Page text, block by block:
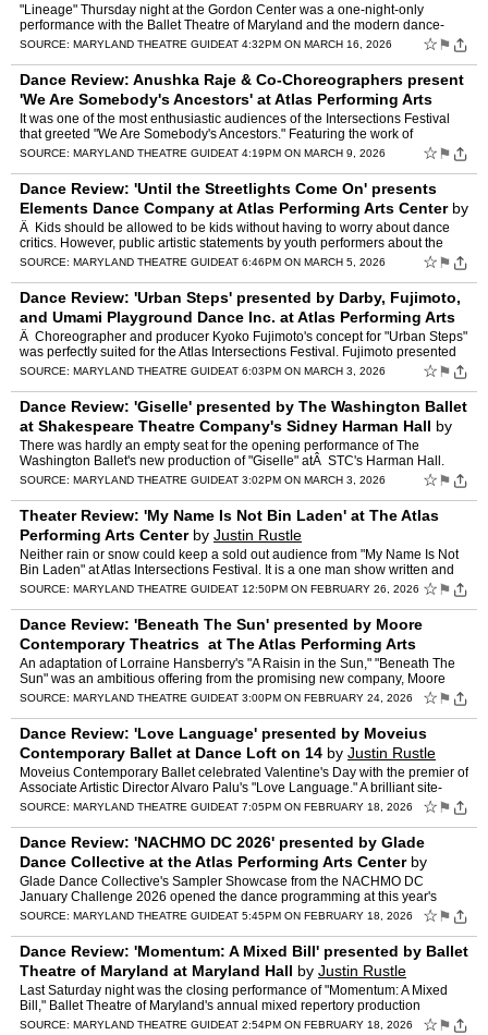
Center for the Performing ArtsbyJustin Rustle
"Lineage" Thursday night at the Gordon Center was a one-night-only
performance with the Ballet Theatre of Maryland and the modern dance-
based Full Circle Dance Company at the Gordon Center. …
SOURCE: MARYLAND THEATRE GUIDEAT 4:32PM ON MARCH 16, 2026 ☆ ⚑
Dance Review: Anushka Raje & Co-Choreographers present
'We Are Somebody's Ancestors' at Atlas Performing Arts
CenterbyJustin Rustle
It was one of the most enthusiastic audiences of the Intersections Festival
that greeted "We Are Somebody's Ancestors." Featuring the work of
choreographers Ishanathan Guteng, Lauren DeVera,…
SOURCE: MARYLAND THEATRE GUIDEAT 4:19PM ON MARCH 9, 2026 ☆ ⚑
Dance Review: 'Until the Streetlights Come On' presents
Elements Dance Company at Atlas Performing Arts Centerby
Justin Rustle
Â Kids should be allowed to be kids without having to worry about dance
critics. However, public artistic statements by youth performers about the
condition of being a kid in this world d…
SOURCE: MARYLAND THEATRE GUIDEAT 6:46PM ON MARCH 5, 2026 ☆ ⚑
Dance Review: 'Urban Steps' presented by Darby, Fujimoto,
and Umami Playground Dance Inc. at Atlas Performing Arts
CenterbyJustin Rustle
Â Choreographer and producer Kyoko Fujimoto's concept for "Urban Steps"
was perfectly suited for the Atlas Intersections Festival. Fujimoto presented
three choreographic projects in works…
SOURCE: MARYLAND THEATRE GUIDEAT 6:03PM ON MARCH 3, 2026 ☆ ⚑
Dance Review: 'Giselle' presented by The Washington Ballet
at Shakespeare Theatre Company's Sidney Harman Hall by
Justin Rustle
There was hardly an empty seat for the opening performance of The
Washington Ballet's new production of "Giselle" atÂ STC's Harman Hall.
With choreography by TWB's Artistic Director Edwaa…
SOURCE: MARYLAND THEATRE GUIDEAT 3:02PM ON MARCH 3, 2026 ☆ ⚑
Theater Review: 'My Name Is Not Bin Laden' at The Atlas
Performing Arts Centerby Justin Rustle
Neither rain or snow could keep a sold out audience from "My Name Is Not
Bin Laden" at Atlas Intersections Festival. It is a one man show written and
performed by Osama Mahmoud Ashour and di…
SOURCE: MARYLAND THEATRE GUIDEAT 12:50PM ON FEBRUARY 26, 2026 ☆ ⚑
Dance Review: 'Beneath The Sun' presented by Moore
Contemporary Theatrics at The Atlas Performing Arts
CenterbyJustin Rustle
An adaptation of Lorraine Hansberry's "A Raisin in the Sun," "Beneath The
Sun" was an ambitious offering from the promising new company, Moore
Contemporary Theatrics. It was led by choreogra…
SOURCE: MARYLAND THEATRE GUIDEAT 3:00PM ON FEBRUARY 24, 2026 ☆ ⚑
Dance Review: 'Love Language' presented by Moveius
Contemporary Ballet at Dance Loft on 14 by Justin Rustle
Moveius Contemporary Ballet celebrated Valentine's Day with the premier of
Associate Artistic Director Alvaro Palu's "Love Language." A brilliant site-
specific use of the Dance Loft on 14 sp…
SOURCE: MARYLAND THEATRE GUIDEAT 7:05PM ON FEBRUARY 18, 2026 ☆ ⚑
Dance Review: 'NACHMO DC 2026' presented by Glade
Dance Collective at the Atlas Performing Arts Centerby
Justin Rustle
Glade Dance Collective's Sampler Showcase from the NACHMO DC
January Challenge 2026 opened the dance programming at this year's
annual Intersections Festival at the Atlas Performing Arts Cen…
SOURCE: MARYLAND THEATRE GUIDEAT 5:45PM ON FEBRUARY 18, 2026 ☆ ⚑
Dance Review: 'Momentum: A Mixed Bill' presented by Ballet
Theatre of Maryland at Maryland Hall by Justin Rustle
Last Saturday night was the closing performance of "Momentum: A Mixed
Bill," Ballet Theatre of Maryland's annual mixed repertory production
featuring work choreographed by BTM Company dancer…
SOURCE: MARYLAND THEATRE GUIDEAT 2:54PM ON FEBRUARY 18, 2026 ☆ ⚑